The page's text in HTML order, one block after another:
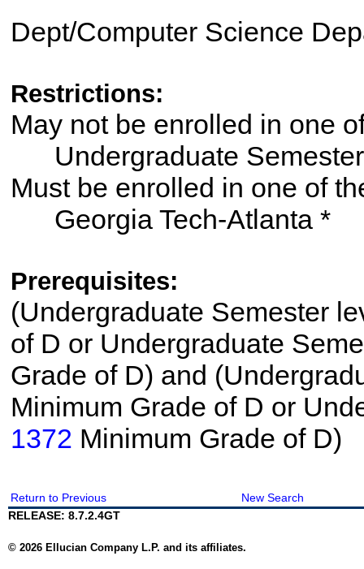
Dept/Computer Science
Restrictions:
May not be enrolled in
Undergraduate Semester
Must be enrolled in one of
Georgia Tech-Atlanta *
Prerequisites:
(Undergraduate Semester
of D or Undergraduate
Grade of D) and
Minimum Grade of D or
1372 Minimum Grade of D)
Return to Previous
New Search
RELEASE: 8.7.2.4GT
© 2026 Ellucian Company L.P. and its affiliates.